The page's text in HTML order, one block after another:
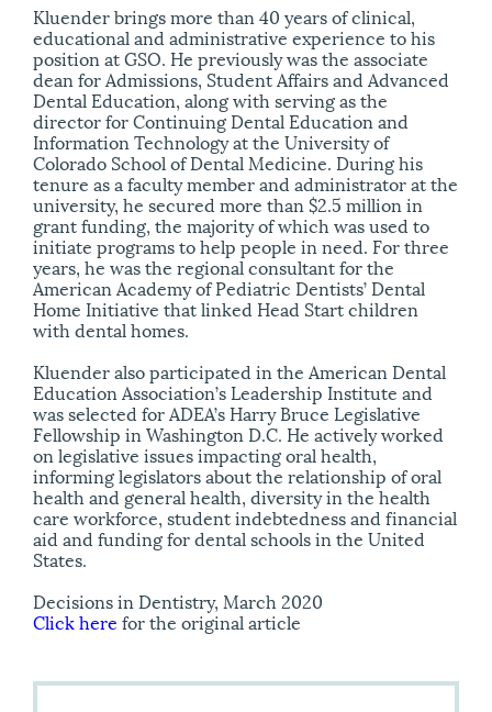
Kluender brings more than 40 years of clinical,
educational and administrative experience to his
position at GSO. He previously was the associate
dean for Admissions, Student Affairs and Advanced
Dental Education, along with serving as the
director for Continuing Dental Education and
Information Technology at the University of
Colorado School of Dental Medicine. During his
tenure as a faculty member and administrator at the
university, he secured more than $2.5 million in
grant funding, the majority of which was used to
initiate programs to help people in need. For three
years, he was the regional consultant for the
American Academy of Pediatric Dentists’ Dental
Home Initiative that linked Head Start children
with dental homes.
Kluender also participated in the American Dental
Education Association’s Leadership Institute and
was selected for ADEA’s Harry Bruce Legislative
Fellowship in Washington D.C. He actively worked
on legislative issues impacting oral health,
informing legislators about the relationship of oral
health and general health, diversity in the health
care workforce, student indebtedness and financial
aid and funding for dental schools in the United
States.
Decisions in Dentistry, March 2020
Click here for the original article